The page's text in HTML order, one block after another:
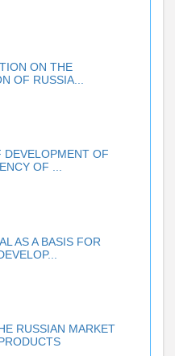
ON THE
OF RUSSIA...
DEVELOPMENT OF
OF ...
AS A BASIS FOR
RUSSIAN MARKET